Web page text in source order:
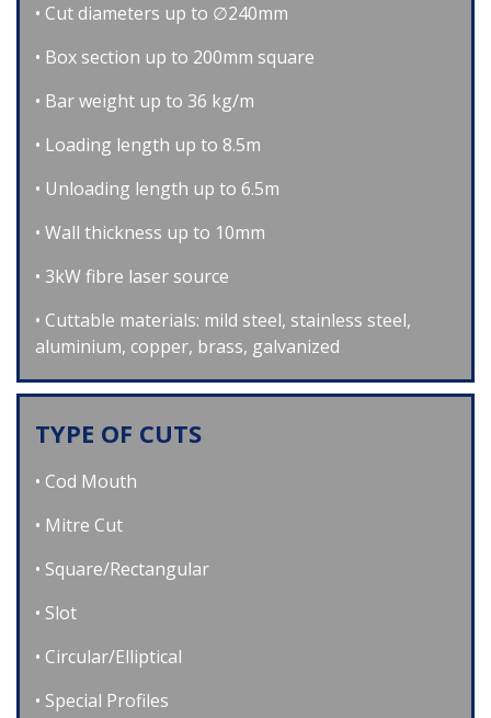
Cut diameters up to ∅240mm
Box section up to 200mm square
Bar weight up to 36 kg/m
Loading length up to 8.5m
Unloading length up to 6.5m
Wall thickness up to 10mm
3kW fibre laser source
Cuttable materials: mild steel, stainless steel,
aluminium, copper, brass, galvanized
TYPE OF CUTS
Cod Mouth
Mitre Cut
Square/Rectangular
Slot
Circular/Elliptical
Special Profiles